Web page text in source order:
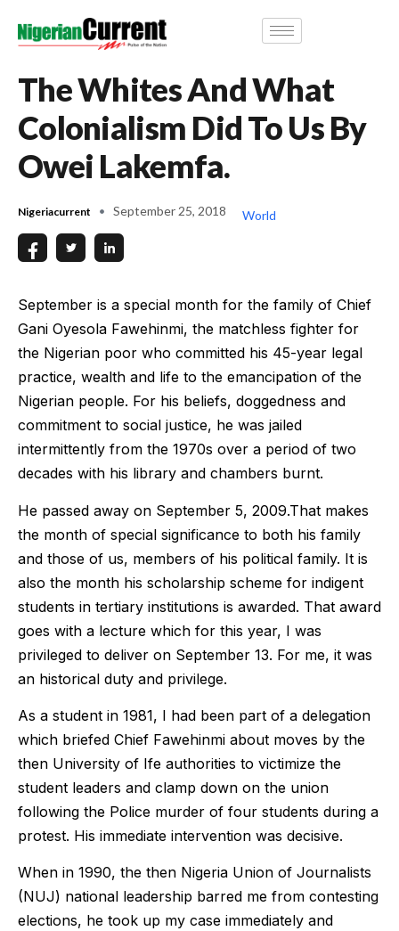
The Whites And What
Colonialism Did To Us By
Owei Lakemfa.
Nigeriacurrent September 25, 2018 World
September is a special month for the family of Chief
Gani Oyesola Fawehinmi, the matchless fighter for
the Nigerian poor who committed his 45-year legal
practice, wealth and life to the emancipation of the
Nigerian people. For his beliefs, doggedness and
commitment to social justice, he was jailed
intermittently from the 1970s over a period of two
decades with his library and chambers burnt.
He passed away on September 5, 2009.That makes
the month of special significance to both his family
and those of us, members of his political family. It is
also the month his scholarship scheme for indigent
students in tertiary institutions is awarded. That award
goes with a lecture which for this year, I was
privileged to deliver on September 13. For me, it was
an historical duty and privilege.
As a student in 1981, I had been part of a delegation
which briefed Chief Fawehinmi about moves by the
then University of Ife authorities to victimize the
student leaders and clamp down on the union
following the Police murder of four students during a
protest. His immediate intervention was decisive.
When in 1990, the then Nigeria Union of Journalists
(NUJ) national leadership barred me from contesting
elections, he took up my case immediately and